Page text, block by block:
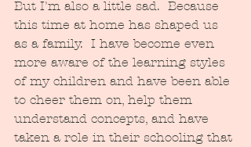
But I'm also a little sad.  Because
this time at home has shaped us
as a family.  I have become even
more aware of the learning styles
of my children and have been able
to cheer them on, help them
understand concepts, and have
taken a role in their schooling that